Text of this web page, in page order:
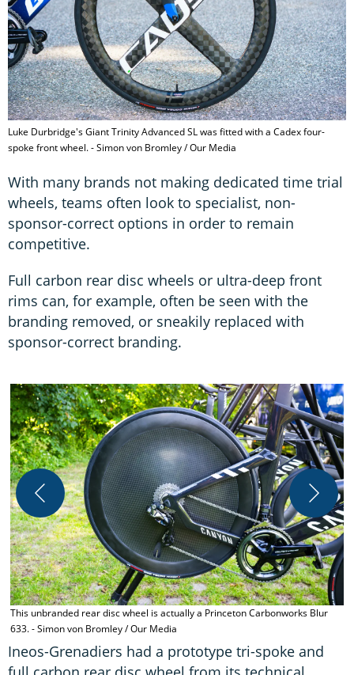
Luke Durbridge's Giant Trinity Advanced SL was fitted with a Cadex four-
spoke front wheel. - Simon von Bromley / Our Media
With many brands not making dedicated time trial
wheels, teams often look to specialist, non-
sponsor-correct options in order to remain
competitive.
Full carbon rear disc wheels or ultra-deep front
rims can, for example, often be seen with the
branding removed, or sneakily replaced with
sponsor-correct branding.
This unbranded rear disc wheel is actually a Princeton Carbonworks Blur
633. - Simon von Bromley / Our Media
Ineos-Grenadiers had a prototype tri-spoke and